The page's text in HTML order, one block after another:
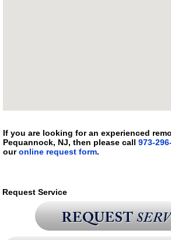
If you are looking for an experienced
Pequannock, NJ, then please call 973-
ouronline request form.
Request Service